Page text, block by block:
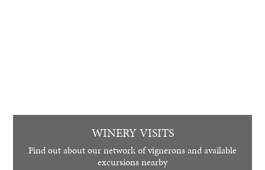
WINERY VISITS
Find out about our network of vignerons and available
excursions nearby